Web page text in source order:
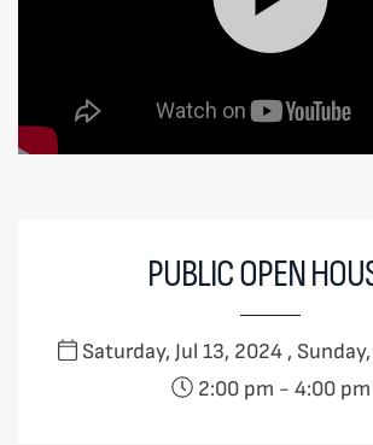
PUBLIC OPEN
Saturday, Jul 13, 2024 ,
2:00 pm - 4:00 pm